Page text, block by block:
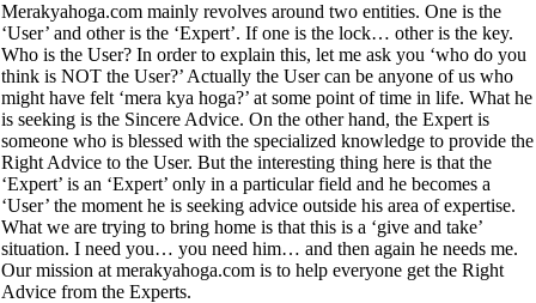
Merakyahoga.com mainly revolves around two entities. One is the
‘User’ and other is the ‘Expert’. If one is the lock… other is the key.
Who is the User? In order to explain this, let me ask you ‘who do you
think is NOT the User?’ Actually the User can be anyone of us who
might have felt ‘mera kya hoga?’ at some point of time in life. What he
is seeking is the Sincere Advice. On the other hand, the Expert is
someone who is blessed with the specialized knowledge to provide the
Right Advice to the User. But the interesting thing here is that the
‘Expert’ is an ‘Expert’ only in a particular field and he becomes a
‘User’ the moment he is seeking advice outside his area of expertise.
What we are trying to bring home is that this is a ‘give and take’
situation. I need you… you need him… and then again he needs me.
Our mission at merakyahoga.com is to help everyone get the Right
Advice from the Experts.